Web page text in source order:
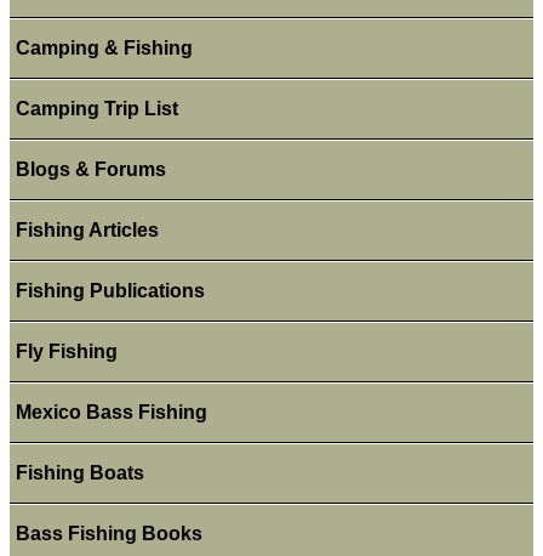
Camping & Fishing
Camping Trip List
Blogs & Forums
Fishing Articles
Fishing Publications
Fly Fishing
Mexico Bass Fishing
Fishing Boats
Bass Fishing Books